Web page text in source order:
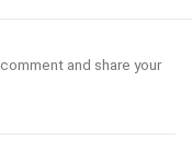
and share your